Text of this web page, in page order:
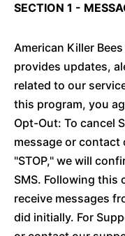
SECTION 1 -
American Killer
provides updates,
related to our
this program, you
Opt-Out: To cancel
message or
"STOP," we will
SMS. Following
receive messages
did initially. For